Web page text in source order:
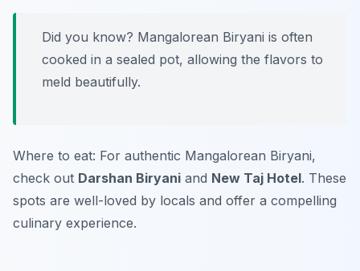
Did you know? Mangalorean Biryani is often
cooked in a sealed pot, allowing the flavors to
meld beautifully.
Where to eat: For authentic Mangalorean Biryani,
check out Darshan Biryani and New Taj Hotel. These
spots are well-loved by locals and offer a compelling
culinary experience.